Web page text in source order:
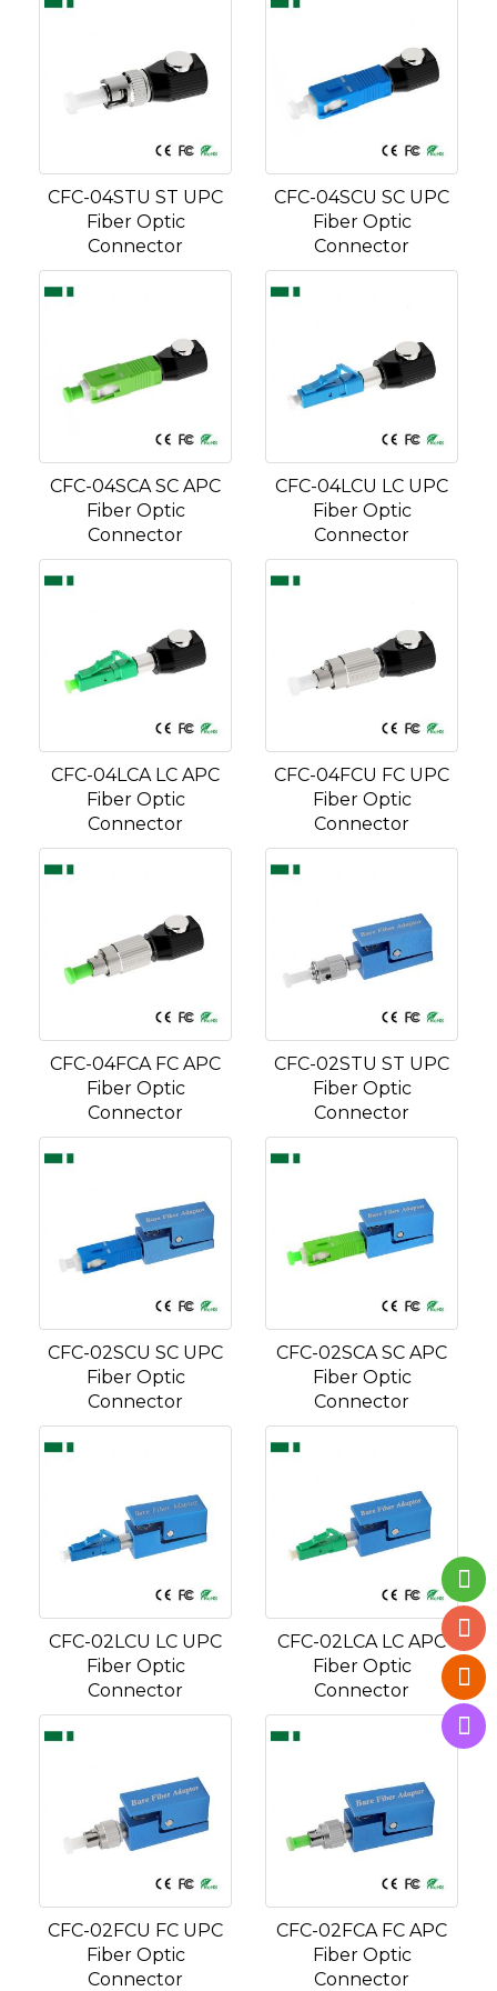
CFC-04STU ST UPC
Fiber Optic
Connector
CFC-04SCU SC UPC
Fiber Optic
Connector
CFC-04SCA SC APC
Fiber Optic
Connector
CFC-04LCU LC UPC
Fiber Optic
Connector
CFC-04LCA LC APC
Fiber Optic
Connector
CFC-04FCU FC UPC
Fiber Optic
Connector
CFC-04FCA FC APC
Fiber Optic
Connector
CFC-02STU ST UPC
Fiber Optic
Connector
CFC-02SCU SC UPC
Fiber Optic
Connector
CFC-02SCA SC APC
Fiber Optic
Connector
CFC-02LCU LC UPC
Fiber Optic
Connector
CFC-02LCA LC APC
Fiber Optic
Connector
CFC-02FCU FC UPC
Fiber Optic
Connector
CFC-02FCA FC APC
Fiber Optic
Connector